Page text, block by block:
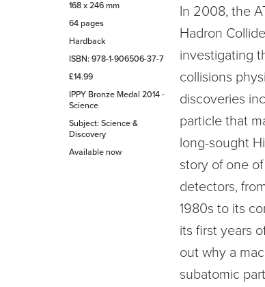
168 x 246 mm
64 pages
Hardback
ISBN: 978-1-906506-37-7
£14.99
IPPY Bronze Medal 2014 -
Science
Subject: Science &
Discovery
Available now
In 2008, the
Hadron
investigating
collisions
discoveries
particle that
long-sought
story of one
detectors,
1980s to its
its first years
out why a
subatomic